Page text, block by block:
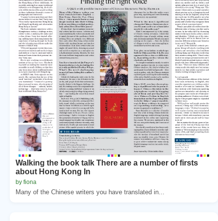
Walking the book talk There are a number of firsts
about Hong Kong In
by fiona
Many of the Chinese writers you have translated in...